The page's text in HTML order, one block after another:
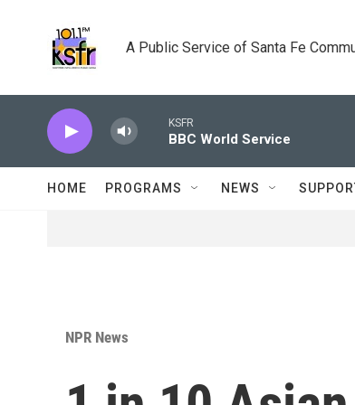
A Public Service of Santa Fe
KSFR
BBC World Service
HOME PROGRAMS NEWS
NPR News